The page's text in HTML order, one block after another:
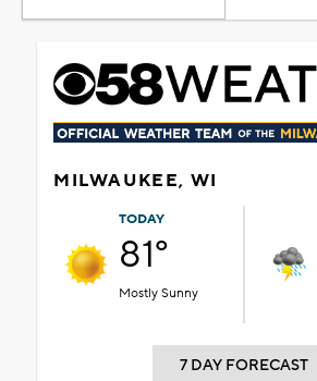
MILWAUKEE, WI
TODAY
81°
Mostly Sunny
7 DAY FORECAST